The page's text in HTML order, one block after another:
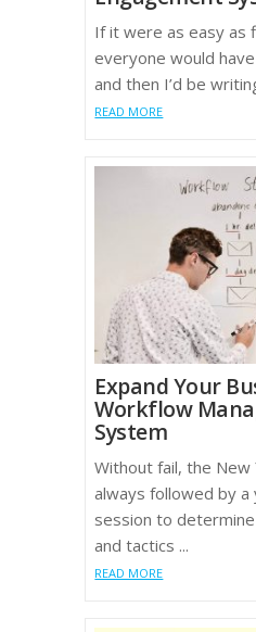
If it were as easy as
everyone would
and then I’d be
READ MORE
Expand Your
Workflow
System
Without fail, the New
always followed by a
session to
and tactics ...
READ MORE